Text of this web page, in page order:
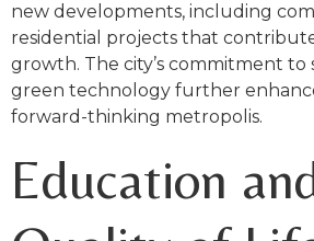
new developments, including
residential projects that
growth. The city’s commitment to
green technology further
forward-thinking metropolis.
Education